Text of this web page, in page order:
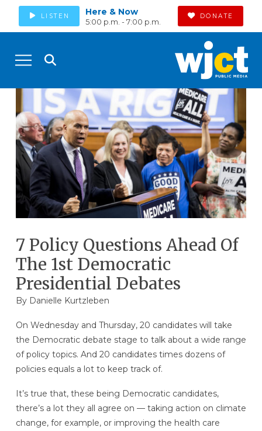
LISTEN Here & Now
5:00 p.m. - 7:00 p.m.
DONATE
7 Policy Questions Ahead Of
The 1st Democratic
Presidential Debates
By Danielle Kurtzleben
On Wednesday and Thursday, 20 candidates will take
the Democratic debate stage to talk about a wide range
of policy topics. And 20 candidates times dozens of
policies equals a lot to keep track of.
It’s true that, these being Democratic candidates,
there’s a lot they all agree on — taking action on climate
change, for example, or improving the health care